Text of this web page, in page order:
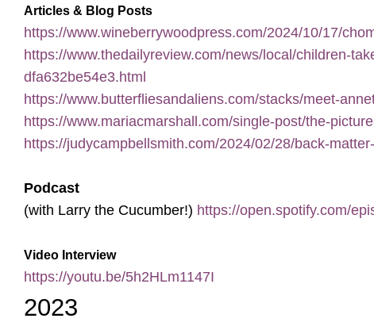
Articles & Blog Posts
https://www.wineberrywoodpress.com/2024/10/17/
https://www.thedailyreview.com/news/local/children-
dfa632be54e3.html
https://www.butterfliesandaliens.com/stacks/meet-
https://www.mariacmarshall.com/single-post/the-
https://judycampbellsmith.com/2024/02/28/back-
Podcast
(with Larry the Cucumber!) https://open.spotify.com/
Video Interview
https://youtu.be/5h2HLm1147I
2023